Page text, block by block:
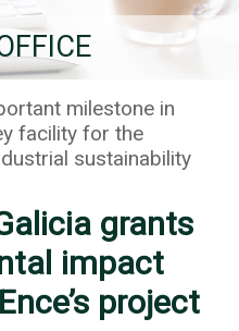
milestone in
facility for the
sustainability
grants
impact
project